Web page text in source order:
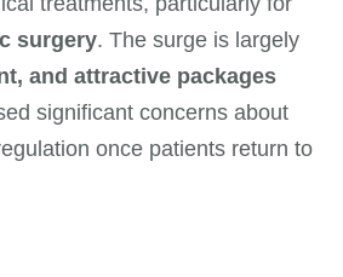
surgery. The surge is largely
and attractive packages
significant concerns about
once patients return to